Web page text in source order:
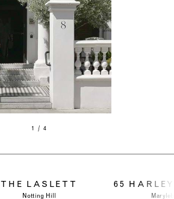
1 / 4
THE LASLETT
Notting Hill
65